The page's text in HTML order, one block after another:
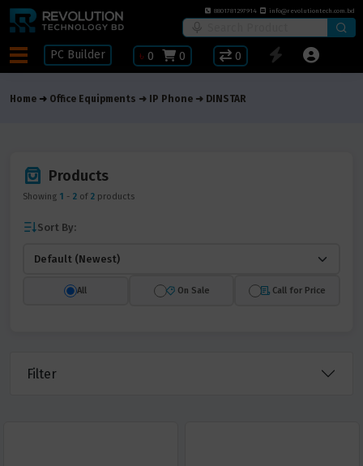
8801781297914 info@revolutiontech.com.bd
PC Builder ৳ 0 0 0
Home Office Equipments IP Phone DINSTAR
Products
Showing 1 - 2 of 2 products
Sort By:
All On Sale Call for Price
Filter